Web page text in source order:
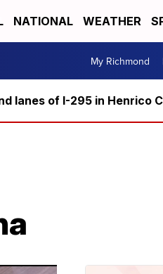
NATIONAL WEATHER
My Richmond
lanes of I-295 in Henrico